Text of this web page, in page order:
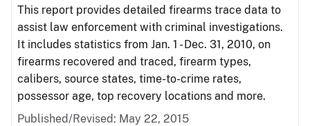
This report provides detailed firearms trace data to
assist law enforcement with criminal investigations.
It includes statistics from Jan. 1 - Dec. 31, 2010, on
firearms recovered and traced, firearm types,
calibers, source states, time-to-crime rates,
possessor age, top recovery locations and more.
Published/Revised: May 22, 2015